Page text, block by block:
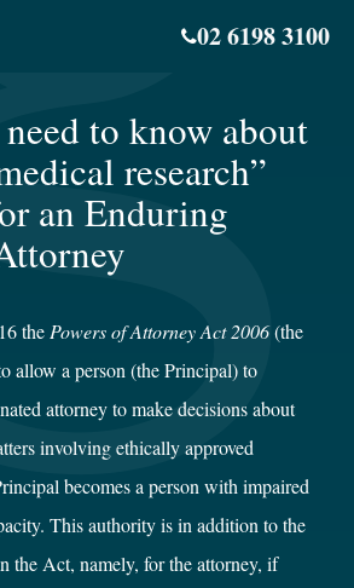
02 6198 3100
to know about
research”
an Enduring
the Powers of Attorney Act 2006(the
allow a person (the Principal) to
attorney to make decisions about
involving ethically approved
becomes a person with impaired
This authority is in addition to the
the Act, namely, for the attorney, if